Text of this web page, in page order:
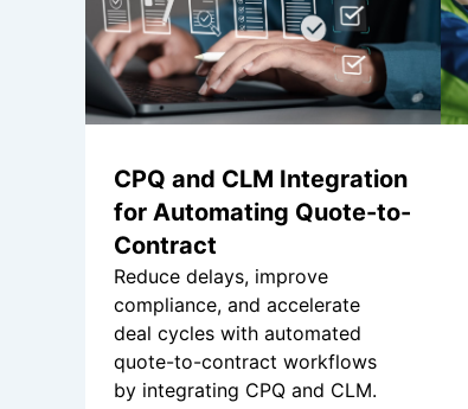
CPQ and CLM Integration
for Automating Quote-to-
Contract
Reduce delays, improve
compliance, and accelerate
deal cycles with automated
quote-to-contract workflows
by integrating CPQ and CLM.